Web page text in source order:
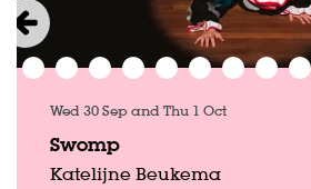
Swomp
Katelijne Beukema
Wed 30 SepandThu 1 Oct